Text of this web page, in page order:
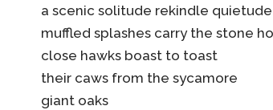
a scenic solitude rekindle quietude
muffled splashes carry the stone
close hawks boast to toast
their caws from the sycamore
giant oaks